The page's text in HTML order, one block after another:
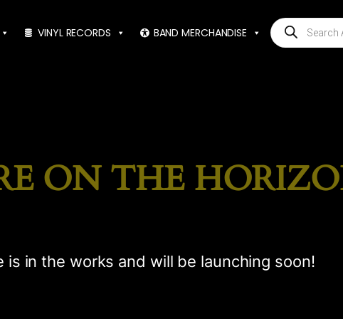
VINYL RECORDS BAND MERCHANDISE
Products
search
ON THE
in the works and will be launching soon!